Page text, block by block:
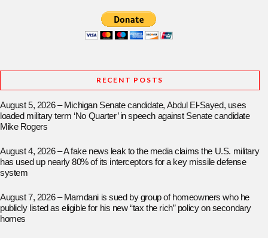
RECENT POSTS
August 5, 2026 – Michigan Senate candidate, Abdul El-Sayed, uses
loaded military term ‘No Quarter’ in speech against Senate candidate
Mike Rogers
August 4, 2026 – A fake news leak to the media claims the U.S. military
has used up nearly 80% of its interceptors for a key missile defense
system
August 7, 2026 – Mamdani is sued by group of homeowners who he
publicly listed as eligible for his new “tax the rich” policy on secondary
homes